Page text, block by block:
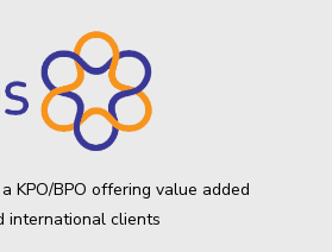
KPO/BPO offering value added
international clients